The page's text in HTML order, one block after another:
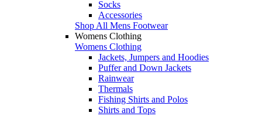
Socks
Accessories
Shop All Mens Footwear
Womens Clothing
Womens Clothing
Jackets, Jumpers and Hoodies
Puffer and Down Jackets
Rainwear
Thermals
Fishing Shirts and Polos
Shirts and Tops